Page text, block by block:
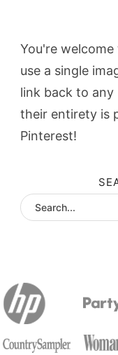
You're
use a single
link back to any
their entirety is
Pinterest!